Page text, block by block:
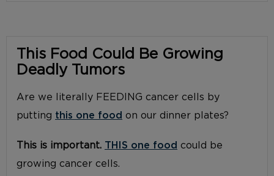
This Food Could Be Growing
Deadly Tumors
Are we literally FEEDING cancer cells by
putting this one food on our dinner plates?
This is important. THIS one food could be
growing cancer cells.